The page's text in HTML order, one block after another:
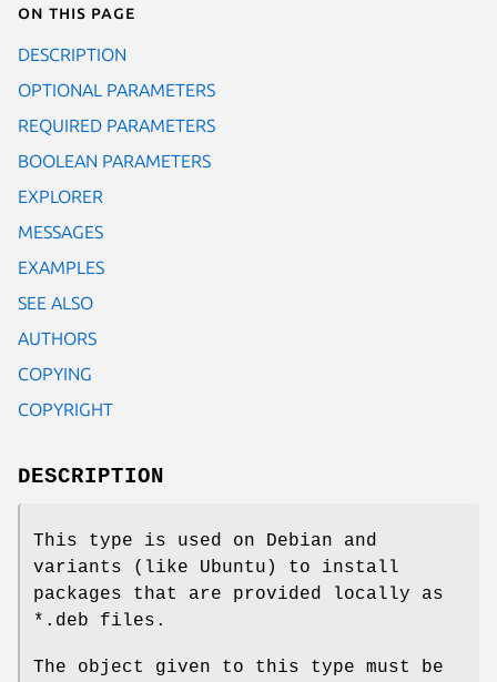
On this page
DESCRIPTION
OPTIONAL PARAMETERS
REQUIRED PARAMETERS
BOOLEAN PARAMETERS
EXPLORER
MESSAGES
EXAMPLES
SEE ALSO
AUTHORS
COPYING
COPYRIGHT
DESCRIPTION
This type is used on Debian and
variants (like Ubuntu) to install
packages that are provided locally as
*.deb files.
The object given to this type must be